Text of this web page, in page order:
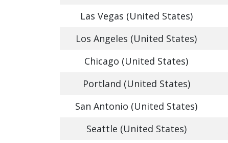
Las Vegas (United States)
Los Angeles (United States)
Chicago (United States)
Portland (United States)
San Antonio (United States)
Seattle (United States)